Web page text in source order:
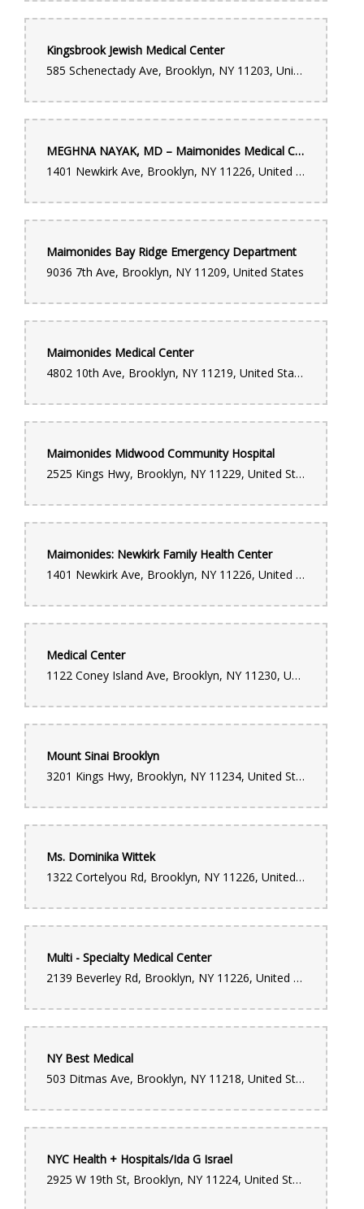
Kingsbrook Jewish Medical Center
585 Schenectady Ave, Brooklyn, NY 11203, United States
MEGHNA NAYAK, MD – Maimonides Medical Center
1401 Newkirk Ave, Brooklyn, NY 11226, United States
Maimonides Bay Ridge Emergency Department
9036 7th Ave, Brooklyn, NY 11209, United States
Maimonides Medical Center
4802 10th Ave, Brooklyn, NY 11219, United States
Maimonides Midwood Community Hospital
2525 Kings Hwy, Brooklyn, NY 11229, United States
Maimonides: Newkirk Family Health Center
1401 Newkirk Ave, Brooklyn, NY 11226, United States
Medical Center
1122 Coney Island Ave, Brooklyn, NY 11230, United States
Mount Sinai Brooklyn
3201 Kings Hwy, Brooklyn, NY 11234, United States
Ms. Dominika Wittek
1322 Cortelyou Rd, Brooklyn, NY 11226, United States
Multi - Specialty Medical Center
2139 Beverley Rd, Brooklyn, NY 11226, United States
NY Best Medical
503 Ditmas Ave, Brooklyn, NY 11218, United States
NYC Health + Hospitals/Ida G Israel
2925 W 19th St, Brooklyn, NY 11224, United States